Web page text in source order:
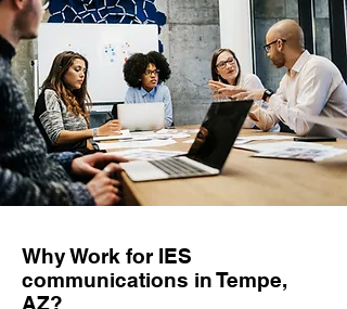
Why Work for IES
communications in Tempe,
AZ?